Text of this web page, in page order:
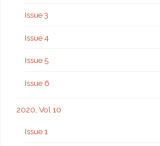
Issue 3
Issue 4
Issue 5
Issue 6
2020, Vol 10
Issue 1